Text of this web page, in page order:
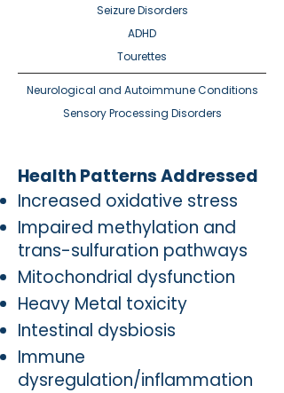
Seizure Disorders
ADHD
Tourettes
Neurological and Autoimmune Conditions​
Sensory Processing Disorders
Health Patterns Addressed
Increased oxidative stress
Impaired methylation and
trans-sulfuration pathways
Mitochondrial dysfunction
Heavy Metal toxicity
Intestinal dysbiosis
Immune
dysregulation/inflammation